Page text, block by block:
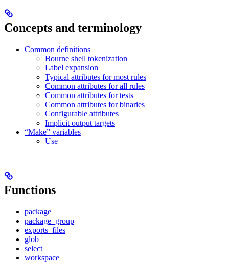
Concepts and terminology
Common definitions
Bourne shell tokenization
Label expansion
Typical attributes for most rules
Common attributes for all rules
Common attributes for tests
Common attributes for binaries
Configurable attributes
Implicit output targets
“Make” variables
Use
Functions
package
package_group
exports_files
glob
select
workspace